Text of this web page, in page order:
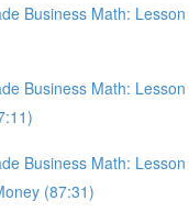
Business Math:
Business Math:
Business Math:
(87:31)